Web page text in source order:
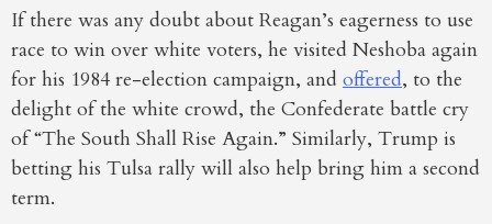
If there was any doubt about Reagan’s eagerness to use
race to win over white voters, he visited Neshoba again
for his 1984 re-election campaign, and offered, to the
delight of the white crowd, the Confederate battle cry
of “The South Shall Rise Again.” Similarly, Trump is
betting his Tulsa rally will also help bring him a second
term.